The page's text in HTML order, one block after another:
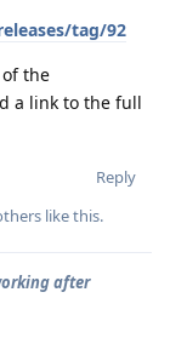
tag/92
the
a link to the full
Reply
like this.
after